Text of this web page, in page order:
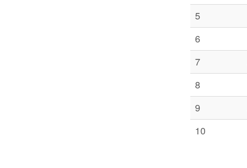
5
6
7
8
9
10